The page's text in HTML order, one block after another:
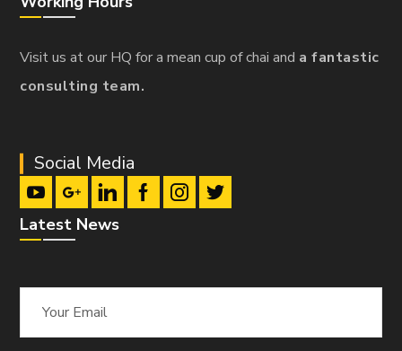
Visit us at our HQ for a mean cup of chai and a fantastic
consulting team.
Social Media
Latest News